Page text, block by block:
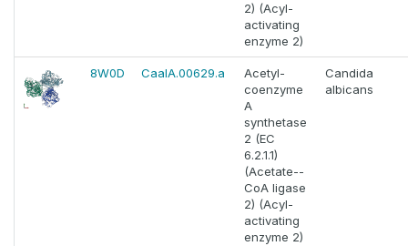
2) (Acyl-
activating
enzyme 2)
8W0D CaalA.00629.a
Acetyl-
coenzyme
A
synthetase
2 (EC
6.2.1.1)
(Acetate--
CoA ligase
2) (Acyl-
activating
enzyme 2)
Candida
albicans